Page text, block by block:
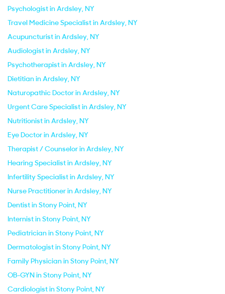
Psychologist in Ardsley, NY
Travel Medicine Specialist in Ardsley, NY
Acupuncturist in Ardsley, NY
Audiologist in Ardsley, NY
Psychotherapist in Ardsley, NY
Dietitian in Ardsley, NY
Naturopathic Doctor in Ardsley, NY
Urgent Care Specialist in Ardsley, NY
Nutritionist in Ardsley, NY
Eye Doctor in Ardsley, NY
Therapist / Counselor in Ardsley, NY
Hearing Specialist in Ardsley, NY
Infertility Specialist in Ardsley, NY
Nurse Practitioner in Ardsley, NY
Dentist in Stony Point, NY
Internist in Stony Point, NY
Pediatrician in Stony Point, NY
Dermatologist in Stony Point, NY
Family Physician in Stony Point, NY
OB-GYN in Stony Point, NY
Cardiologist in Stony Point, NY